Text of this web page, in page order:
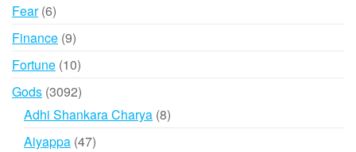
Fear 66
products
Finance 99
products
Fortune 1010
products
Gods 30923092
products
Adhi Shankara Charya 88
Aiyappa 4747